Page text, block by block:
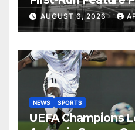
Years
AUGUST 6, 2026
NEWS SPORTS
UEFA Champions